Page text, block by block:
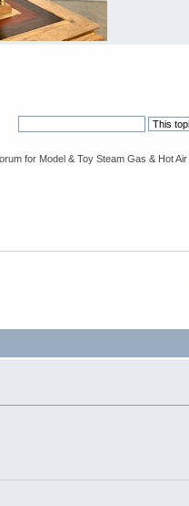
for Model & Toy Steam Gas & Hot